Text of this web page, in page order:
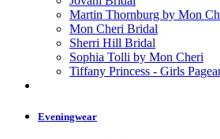
Martin Thornburg by Mon
Mon Cheri Bridal
Sherri Hill Bridal
Sophia Tolli by Mon Cheri
Tiffany Princess - Girls
Eveningwear